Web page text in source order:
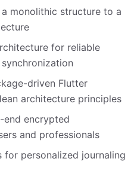
monolithic structure to a
for reliable
driven Flutter
architecture principles
encrypted
and professionals
for personalized journaling